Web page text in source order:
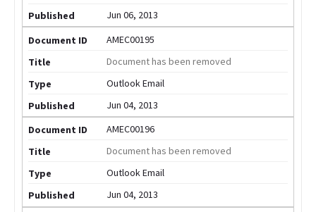
Jun 06, 2013
AMEC00195
Document has been removed
Outlook Email
Jun 04, 2013
AMEC00196
Document has been removed
Outlook Email
Jun 04, 2013